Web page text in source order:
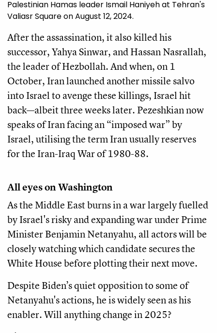
Palestinian Hamas leader Ismail Haniyeh at Tehran's
Valiasr Square on August 12, 2024.
After the assassination, it also killed his
successor, Yahya Sinwar, and Hassan Nasrallah,
the leader of Hezbollah. And when, on 1
October, Iran launched another missile salvo
into Israel to avenge these killings, Israel hit
back—albeit three weeks later. Pezeshkian now
speaks of Iran facing an “imposed war” by
Israel, utilising the term Iran usually reserves
for the Iran-Iraq War of 1980-88.
All eyes on Washington
As the Middle East burns in a war largely fuelled
by Israel's risky and expanding war under Prime
Minister Benjamin Netanyahu, all actors will be
closely watching which candidate secures the
White House before plotting their next move.
Despite Biden’s quiet opposition to some of
Netanyahu's actions, he is widely seen as his
enabler. Will anything change in 2025?